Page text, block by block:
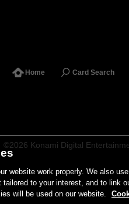
Home Card Search
©2026 Konami Digital
website work properly. We also
to your interest, and to link
will be used on our website.